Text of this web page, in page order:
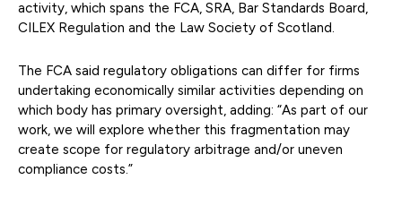
activity, which spans the FCA, SRA, Bar Standards Board,
CILEX Regulation and the Law Society of Scotland.
The FCA said regulatory obligations can differ for firms
undertaking economically similar activities depending on
which body has primary oversight, adding: “As part of our
work, we will explore whether this fragmentation may
create scope for regulatory arbitrage and/or uneven
compliance costs.”